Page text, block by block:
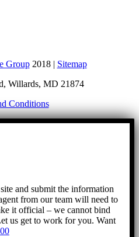
Group2018 | Sitemap
Willards, MD 21874
Conditions
and submit the information
from our team will need to
it official – we cannot bind
us get to work for you. Want